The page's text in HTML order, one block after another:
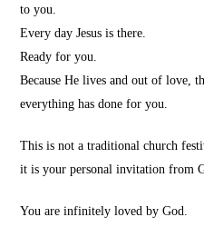
to you.
Every day Jesus is there.
Ready for you.
Because He lives and out of love,
everything has done for you.
This is not a traditional church
it is your personal invitation from
You are infinitely loved by God.